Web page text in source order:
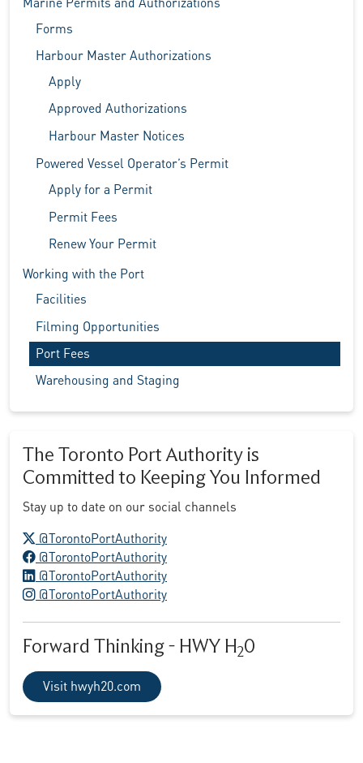
Forms
Harbour Master Authorizations
Apply
Approved Authorizations
Harbour Master Notices
Powered Vessel Operator’s Permit
Apply for a Permit
Permit Fees
Renew Your Permit
Working with the Port
Facilities
Filming Opportunities
Port Fees
Warehousing and Staging
The Toronto Port Authority is
Committed to Keeping You Informed
Stay up to date on our social channels
X logo
@TorontoPortAuthority
Facebook logo
@TorontoPortAuthority
LinkedIn logo
@TorontoPortAuthority
Instagram logo
@TorontoPortAuthority
Forward Thinking - HWY H20
Visit hwyh20.com